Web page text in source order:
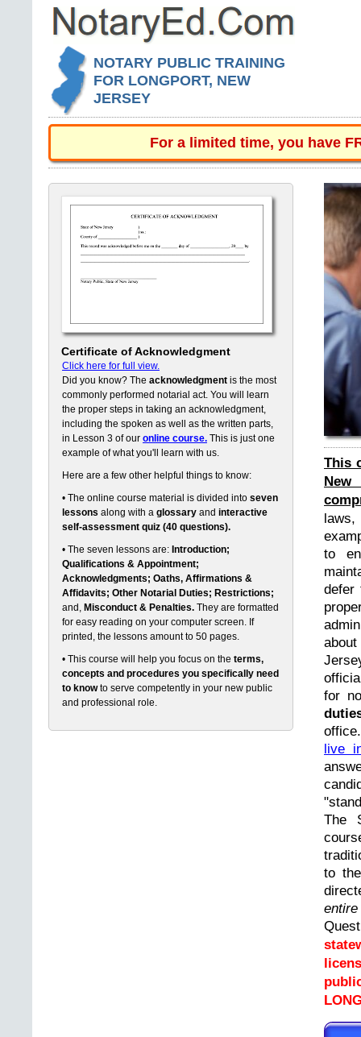
NOTARY PUBLIC TRAINING
FOR LONGPORT, NEW
JERSEY
For a limited time, you have
Certificate of Acknowledgment
Click here for full view.
Did you know? The acknowledgment is the most
commonly performed notarial act. You will learn
the proper steps in taking an acknowledgment,
including the spoken as well as the written parts,
in Lesson 3 of our online course. This is just one
example of what you'll learn with us.
Here are a few other helpful things to know:
• The online course material is divided into seven
lessons along with a glossary and interactive
self-assessment quiz (40 questions).
• The seven lessons are: Introduction;
Qualifications & Appointment;
Acknowledgments; Oaths, Affirmations &
Affidavits; Other Notarial Duties; Restrictions;
and, Misconduct & Penalties. They are formatted
for easy reading on your computer screen. If
printed, the lessons amount to 50 pages.
• This course will help you focus on the terms,
concepts and procedures you specifically need
to knowto serve competently in your new public
and professional role.
This
to
defer
for
live
The
to